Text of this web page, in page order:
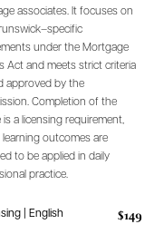
associates. It focuses on
under the Mortgage
Act and meets strict criteria
approved by the
Completion of the
is a licensing requirement,
learning outcomes are
to be applied in daily
practice.
| English $149